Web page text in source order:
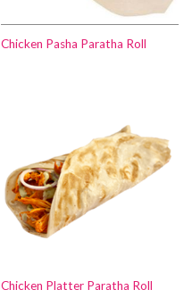
Chicken Pasha Paratha Roll
Chicken Platter Paratha Roll